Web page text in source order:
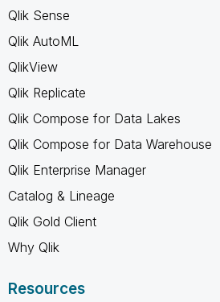
Qlik Sense
Qlik AutoML
QlikView
Qlik Replicate
Qlik Compose for Data Lakes
Qlik Compose for Data Warehouse
Qlik Enterprise Manager
Catalog & Lineage
Qlik Gold Client
Why Qlik
Resources